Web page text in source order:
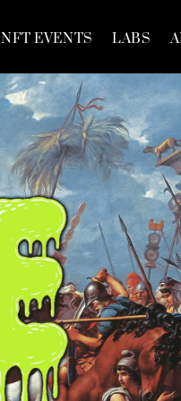
NFT EVENTS LABS